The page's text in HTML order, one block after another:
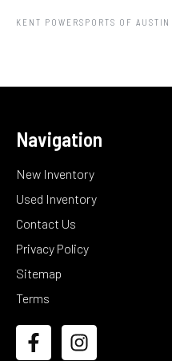
KENT POWERSPORTS OF AUSTIN
Navigation
New Inventory
Used Inventory
Contact Us
Privacy Policy
Sitemap
Terms